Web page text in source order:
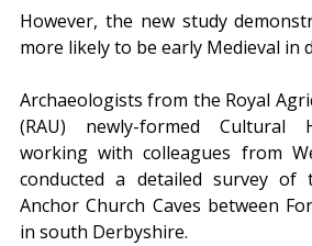
However, the new study
more likely to be early Medieval in
Archaeologists from the Royal
(RAU) newly-formed Cultural
working with colleagues from
conducted a detailed survey
Anchor Church Caves between
in south Derbyshire.